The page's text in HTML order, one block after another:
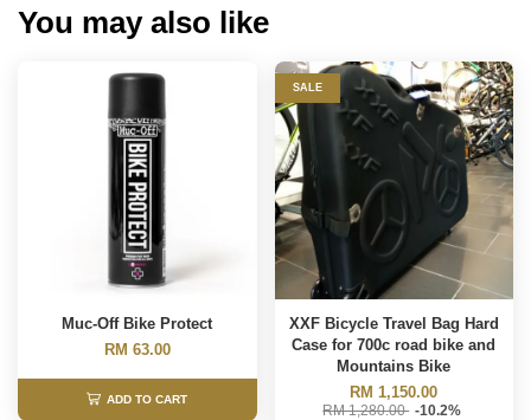
You may also like
Muc-Off Bike Protect
RM 63.00
ADD TO CART
SALE
XXF Bicycle Travel Bag Hard
Case for 700c road bike and
Mountains Bike
RM 1,150.00
RM 1,280.00 -10.2%